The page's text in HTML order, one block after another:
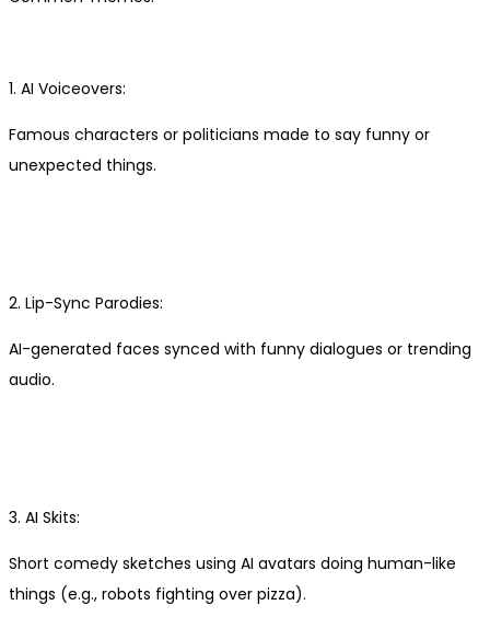
1. AI Voiceovers:
Famous characters or politicians made to say funny or
unexpected things.
2. Lip-Sync Parodies:
AI-generated faces synced with funny dialogues or trending
audio.
3. AI Skits:
Short comedy sketches using AI avatars doing human-like
things (e.g., robots fighting over pizza).